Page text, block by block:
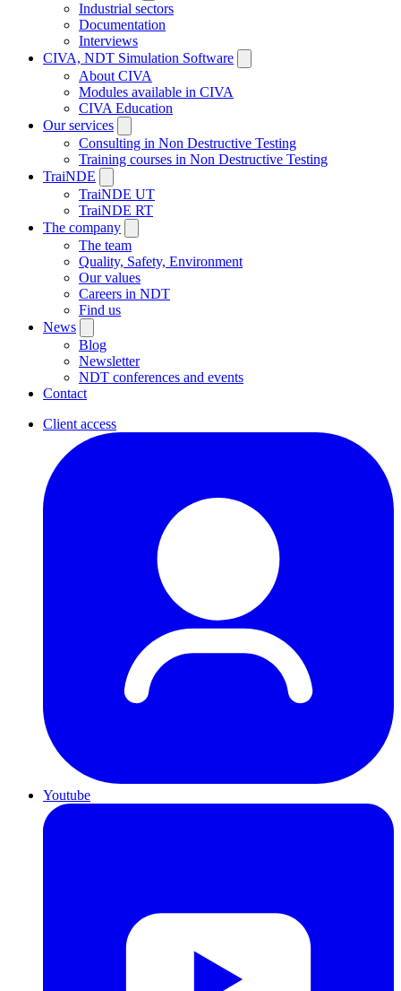
Industrial sectors
Documentation
Interviews
CIVA, NDT Simulation Software
About CIVA
Modules available in CIVA
CIVA Education
Our services
Consulting in Non Destructive Testing
Training courses in Non Destructive Testing
TraiNDE
TraiNDE UT
TraiNDE RT
The company
The team
Quality, Safety, Environment
Our values
Careers in NDT
Find us
News
Blog
Newsletter
NDT conferences and events
Contact
Client access
Youtube